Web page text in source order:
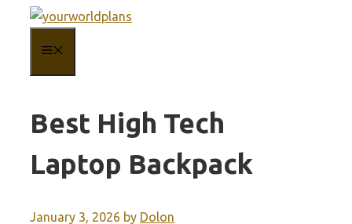
content
Best High Tech
Laptop Backpack
January 3, 2026 by Dolon